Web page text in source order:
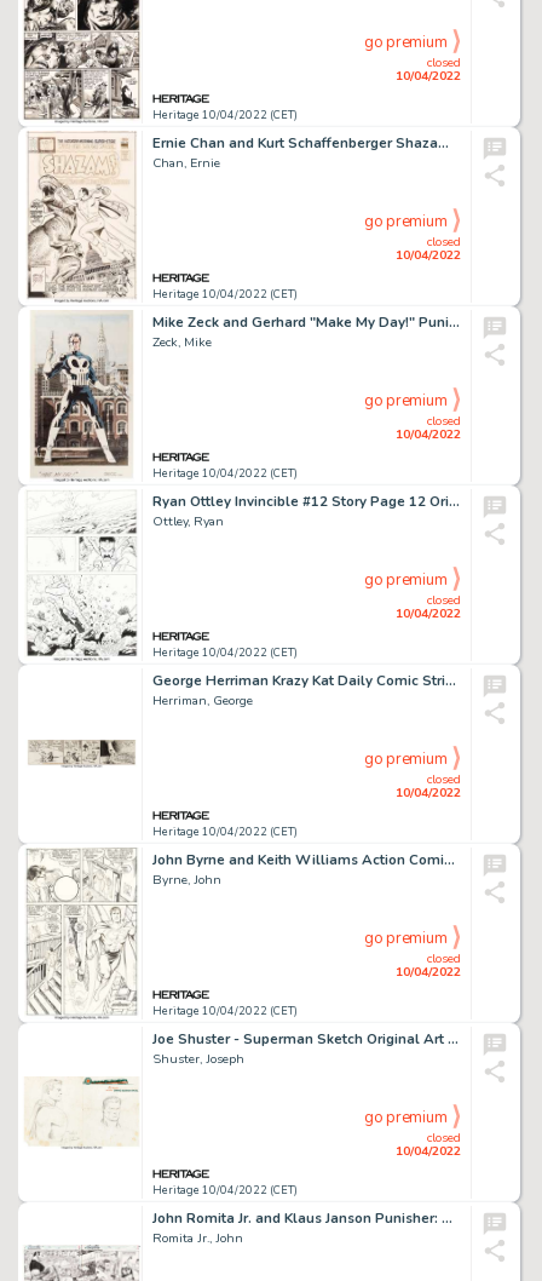
Heritage 10/04/2022 (CET)
closed
10/04/2022
go premium
Ernie Chan and Kurt Schaffenberger Shazam #26 Cover Original Art (DC, 1976)....
Chan, Ernie
Heritage 10/04/2022 (CET)
closed
10/04/2022
go premium
Mike Zeck and Gerhard "Make My Day!" Punisher Illustration Original Art (c. 1980s [Zeck]/c. 2011 [Gerhard])....
Zeck, Mike
Heritage 10/04/2022 (CET)
closed
10/04/2022
go premium
Ryan Ottley Invincible #12 Story Page 12 Original Art (Image, 2004)....
Ottley, Ryan
Heritage 10/04/2022 (CET)
closed
10/04/2022
go premium
George Herriman Krazy Kat Daily Comic Strip Original Art dated 11-10-34 (King Features, 1934)....
Herriman, George
Heritage 10/04/2022 (CET)
closed
10/04/2022
go premium
John Byrne and Keith Williams Action Comics #592 Story Page 13 Original Art (DC, 1987)....
Byrne, John
Heritage 10/04/2022 (CET)
closed
10/04/2022
go premium
Joe Shuster - Superman Sketch Original Art (1941)....
Shuster, Joseph
Heritage 10/04/2022 (CET)
closed
10/04/2022
go premium
John Romita Jr. and Klaus Janson Punisher: War Zone #3 Double Page Spread 2-3 Original Art (Marvel, 1992).... (Total: 2 Original Art)
Romita Jr., John